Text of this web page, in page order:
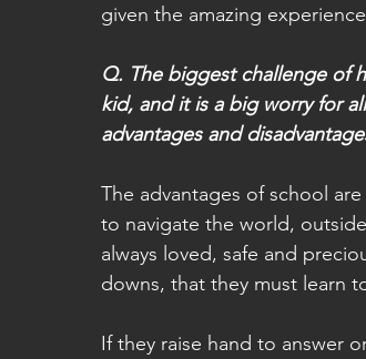
given the amazing
Q. The biggest challenge of
kid, and it is a big worry for
advantages and
The advantages of school
to navigate the world,
always loved, safe and
downs, that they must learn
If they raise hand to answer